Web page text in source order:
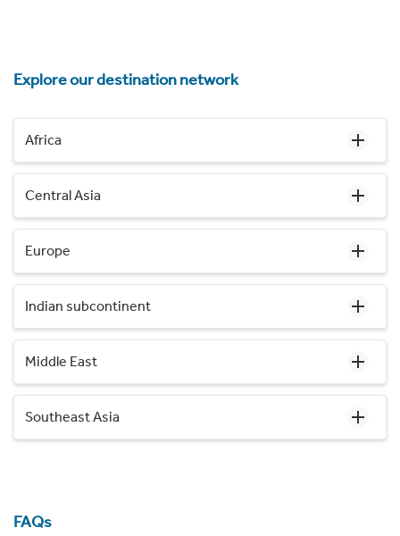
Explore our destination network
Africa
Central Asia
Europe
Indian subcontinent
Middle East
Southeast Asia
FAQs